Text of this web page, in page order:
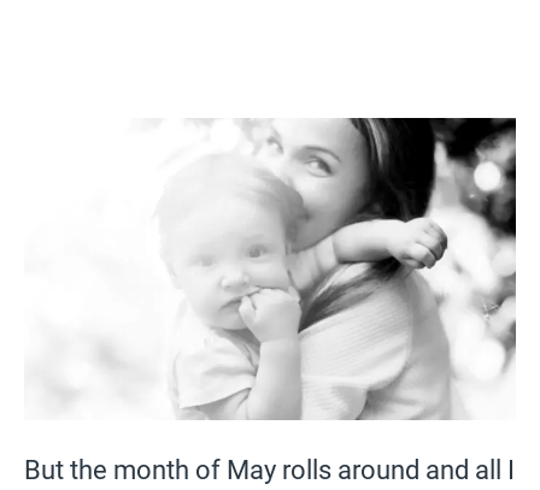
But the month of May rolls around and all I